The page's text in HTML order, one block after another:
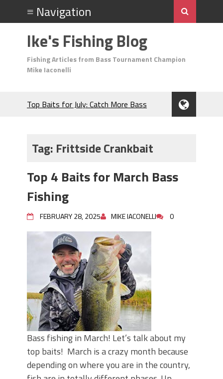
Ike's Fishing Blog
Fishing Articles from Bass Tournament Champion
Mike Iaconelli
Top Baits for July: Catch More Bass
Many Bass?
Need to Know to Catch More Bass!
June's Top Baits!
Secret Chatterbait Rigging Tricks to
Catch More Bass!
Top Four Baits for May!
Big Worm. Big Action. Big Bass!
Top Four Baits for April!
BIG GLIDE BAITS: When Bigger is
Better!
ICAST 2026 New Releases: Five New
Baits That Could Change Your Fishing
Game!
Tag: Frittside Crankbait
Top 4 Baits for March Bass
Fishing
FEBRUARY 28, 2025 MIKE IACONELLI 0
Bass fishing in March! Let’s talk about my
top baits! March is a crazy month because
depending on where you are in the country,